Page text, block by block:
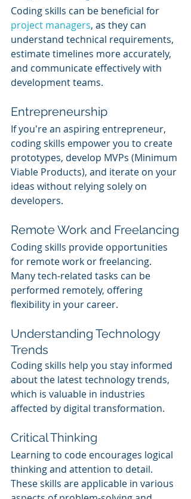
Coding skills can be beneficial for
project managers, as they can
understand technical requirements,
estimate timelines more accurately,
and communicate effectively with
development teams.
Entrepreneurship
If you're an aspiring entrepreneur,
coding skills empower you to create
prototypes, develop MVPs (Minimum
Viable Products), and iterate on your
ideas without relying solely on
developers.
Remote Work and Freelancing
Coding skills provide opportunities
for remote work or freelancing.
Many tech-related tasks can be
performed remotely, offering
flexibility in your career.
Understanding Technology
Trends
Coding skills help you stay informed
about the latest technology trends,
which is valuable in industries
affected by digital transformation.
Critical Thinking
Learning to code encourages logical
thinking and attention to detail.
These skills are applicable in various